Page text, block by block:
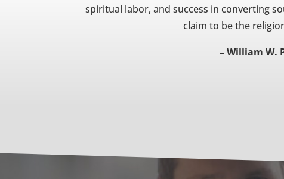
spiritual labor, and success in converting
claim to be the
– William W.